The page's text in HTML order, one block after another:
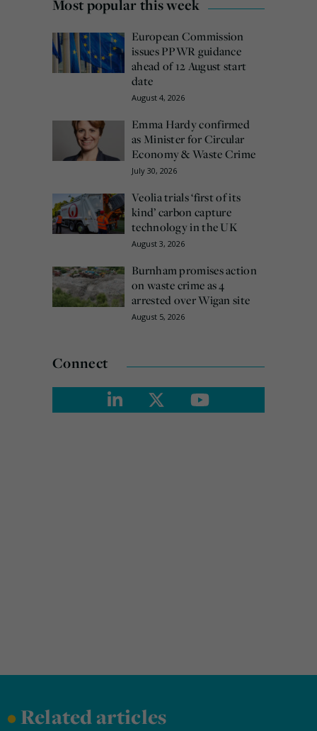
Most popular this week
European Commission
issues PPWR guidance
ahead of 12 August start
date
August 4, 2026
Emma Hardy confirmed
as Minister for Circular
Economy & Waste Crime
July 30, 2026
Veolia trials ‘first of its
kind’ carbon capture
technology in the UK
August 3, 2026
Burnham promises action
on waste crime as 4
arrested over Wigan site
August 5, 2026
Connect
•Related articles